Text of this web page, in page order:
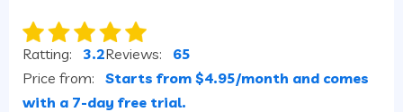
Ratting: 3.2Reviews: 65
Price from: Starts from $4.95/month and comes
with a 7-day free trial.